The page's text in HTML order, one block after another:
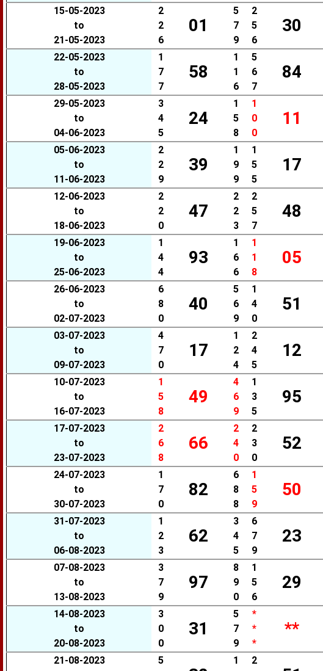
15-05-2023
to
21-05-2023
2
2
6
01
5
7
9
2
5
6
30
22-05-2023
to
28-05-2023
1
7
7
58
1
1
6
5
6
7
84
29-05-2023
to
04-06-2023
3
4
5
24
1
5
8
1
0
0
11
05-06-2023
to
11-06-2023
2
2
9
39
1
9
9
1
5
5
17
12-06-2023
to
18-06-2023
2
2
0
47
2
2
3
2
5
7
48
19-06-2023
to
25-06-2023
1
4
4
93
1
6
6
1
1
8
05
26-06-2023
to
02-07-2023
6
8
0
40
5
6
9
1
4
0
51
03-07-2023
to
09-07-2023
4
7
0
17
1
2
4
2
4
5
12
10-07-2023
to
16-07-2023
1
5
8
49
4
6
9
1
3
5
95
17-07-2023
to
23-07-2023
2
6
8
66
2
4
0
2
3
0
52
24-07-2023
to
30-07-2023
1
7
0
82
6
8
8
1
5
9
50
31-07-2023
to
06-08-2023
1
2
3
62
3
4
5
6
7
9
23
07-08-2023
to
13-08-2023
3
7
9
97
8
9
0
1
5
6
29
14-08-2023
to
20-08-2023
3
0
0
31
5
7
9
*
*
*
**
21-08-2023
5
1
2